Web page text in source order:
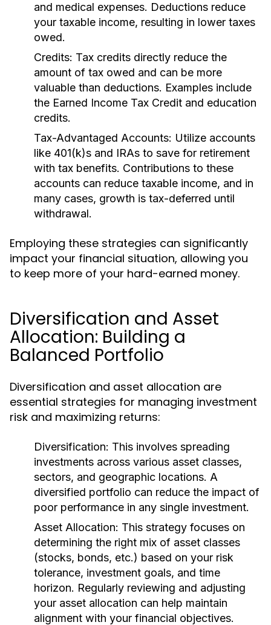
and medical expenses. Deductions reduce
your taxable income, resulting in lower taxes
owed.
Credits: Tax credits directly reduce the
amount of tax owed and can be more
valuable than deductions. Examples include
the Earned Income Tax Credit and education
credits.
Tax-Advantaged Accounts: Utilize accounts
like 401(k)s and IRAs to save for retirement
with tax benefits. Contributions to these
accounts can reduce taxable income, and in
many cases, growth is tax-deferred until
withdrawal.
Employing these strategies can significantly
impact your financial situation, allowing you
to keep more of your hard-earned money.
Diversification and Asset
Allocation: Building a
Balanced Portfolio
Diversification and asset allocation are
essential strategies for managing investment
risk and maximizing returns:
Diversification: This involves spreading
investments across various asset classes,
sectors, and geographic locations. A
diversified portfolio can reduce the impact of
poor performance in any single investment.
Asset Allocation: This strategy focuses on
determining the right mix of asset classes
(stocks, bonds, etc.) based on your risk
tolerance, investment goals, and time
horizon. Regularly reviewing and adjusting
your asset allocation can help maintain
alignment with your financial objectives.